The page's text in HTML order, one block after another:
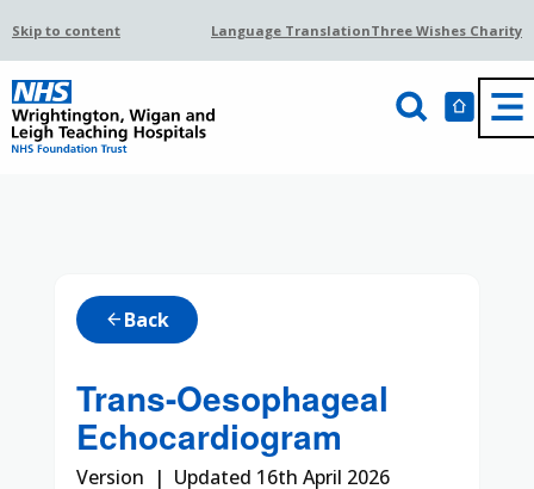
Skip to content Language TranslationThree Wishes Charity
arrow_back Back
Trans-Oesophageal
Echocardiogram
Version | Updated 16th April 2026